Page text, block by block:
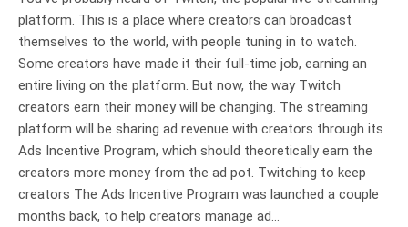
platform. This is a place where creators can broadcast
themselves to the world, with people tuning in to watch.
Some creators have made it their full-time job, earning an
entire living on the platform. But now, the way Twitch
creators earn their money will be changing. The streaming
platform will be sharing ad revenue with creators through its
Ads Incentive Program, which should theoretically earn the
creators more money from the ad pot. Twitching to keep
creators The Ads Incentive Program was launched a couple
months back, to help creators manage ad…